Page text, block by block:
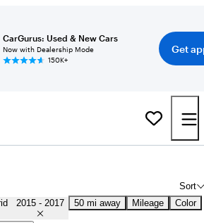
CarGurus: Used & New Cars
Now with Dealership Mode
150K+
Get
Sort
2015 - 2017 50 mi away Mileage Color